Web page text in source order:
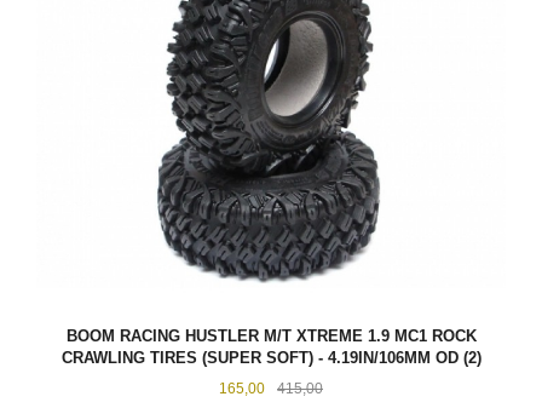
BOOM RACING HUSTLER M/T XTREME 1.9 MC1 ROCK
CRAWLING TIRES (SUPER SOFT) - 4.19IN/106MM OD (2)
Tilbud
165,00 415,00Rabatt